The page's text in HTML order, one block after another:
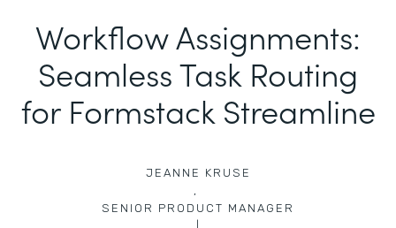
Workflow Assignments:
Seamless Task Routing
for Formstack Streamline
JEANNE KRUSE
,
SENIOR PRODUCT MANAGER